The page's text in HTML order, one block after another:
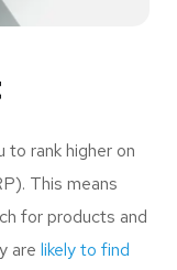
to rank higher on
This means
for products and
are likely to find